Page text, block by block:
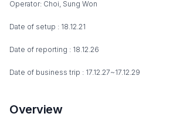
Operator: Choi, Sung Won
Date of setup : 18.12.21
Date of reporting : 18.12.26
Date of business trip : 17.12.27~17.12.29
Overview